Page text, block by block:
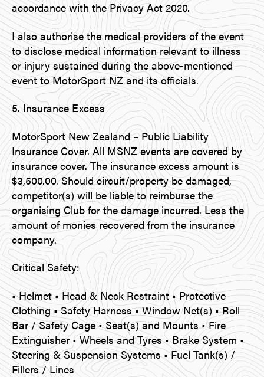
accordance with the Privacy Act 2020.
I also authorise the medical providers of the event
to disclose medical information relevant to illness
or injury sustained during the above-mentioned
event to MotorSport NZ and its officials.
5. Insurance Excess
MotorSport New Zealand – Public Liability
Insurance Cover. All MSNZ events are covered by
insurance cover. The insurance excess amount is
$3,500.00. Should circuit/property be damaged,
competitor(s) will be liable to reimburse the
organising Club for the damage incurred. Less the
amount of monies recovered from the insurance
company.
Critical Safety:
• Helmet • Head & Neck Restraint • Protective
Clothing • Safety Harness • Window Net(s) • Roll
Bar / Safety Cage • Seat(s) and Mounts • Fire
Extinguisher • Wheels and Tyres • Brake System •
Steering & Suspension Systems • Fuel Tank(s) /
Fillers / Lines